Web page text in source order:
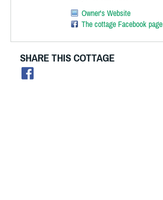
Owner's Website
The cottage Facebook page
SHARE THIS COTTAGE